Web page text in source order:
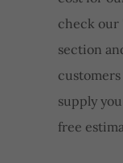
check our
section
customers
supply
free